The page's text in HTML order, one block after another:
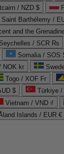
/ NZD $
Saint Barthélemy /
and the
Seychelles / SCR ₨
Somalia / SOS
NOK kr
Togo / XOF Fr
$ Türkiye /
Vietnam / VND ₫
Islands / EUR €